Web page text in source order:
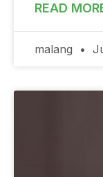
READ
malang